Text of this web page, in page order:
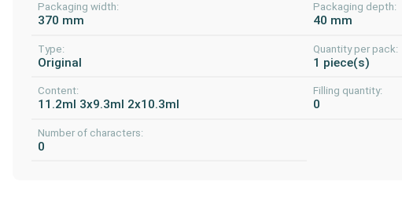
Packaging width:
370 mm
Packaging depth:
40 mm
Type:
Original
Quantity per pack:
1 piece(s)
Content:
11.2ml 3x9.3ml 2x10.3ml
Filling quantity:
0
Number of characters:
0